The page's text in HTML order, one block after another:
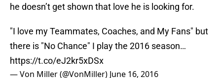
he doesn’t get shown that love he is looking for.
"I love my Teammates, Coaches, and My Fans" but
there is "No Chance" I play the 2016 season…
https://t.co/eJ2kr5xDSx
— Von Miller (@VonMiller) June 16, 2016